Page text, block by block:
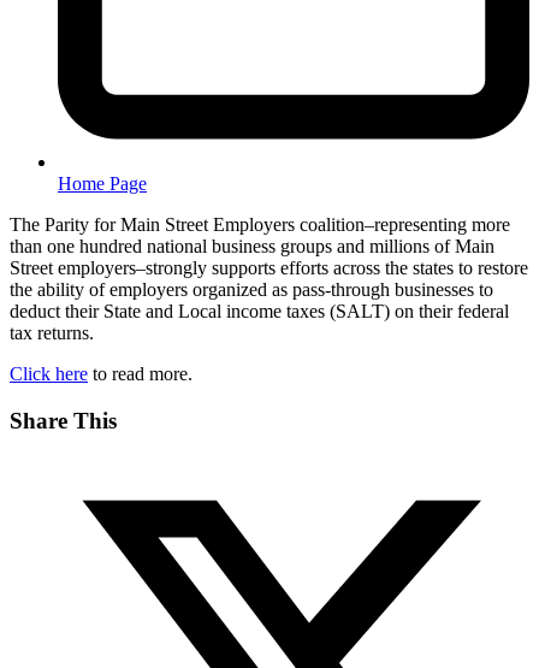
Home Page
The Parity for Main Street Employers coalition–representing more
than one hundred national business groups and millions of Main
Street employers–strongly supports efforts across the states to restore
the ability of employers organized as pass-through businesses to
deduct their State and Local income taxes (SALT) on their federal
tax returns.
Click here to read more.
Share This